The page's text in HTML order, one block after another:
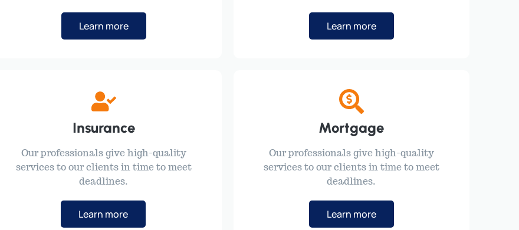
Learn more Learn more
Insurance
Our professionals give high-quality
services to our clients in time to meet
deadlines.
Learn more
Mortgage
Our professionals give high-quality
services to our clients in time to meet
deadlines.
Learn more